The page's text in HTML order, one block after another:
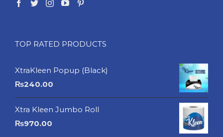
TOP RATED PRODUCTS
XtraKleen Popup (Black)
₨240.00
Xtra Kleen Jumbo Roll
₨970.00